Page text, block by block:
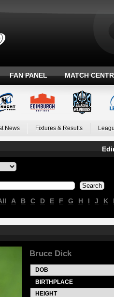
FAN PANEL MATCH
News Fixtures & Results
A B C D E F G H I J K
Bruce Dick
DOB
BIRTHPLACE
HEIGHT